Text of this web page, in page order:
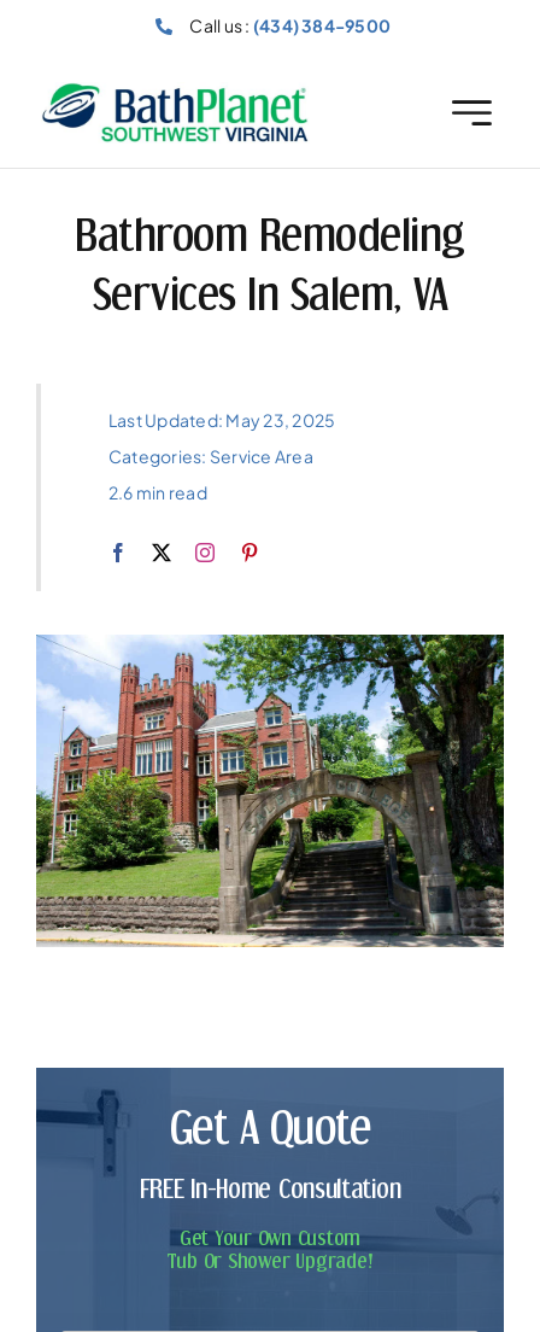
Call us : (434) 384-9500
Bathroom Remodeling
Services In Salem, VA
Last Updated: May 23, 2025
Categories: Service Area
2.6 min read
Get A Quote
FREE In-Home Consultation
Get Your Own Custom
Tub Or Shower Upgrade!